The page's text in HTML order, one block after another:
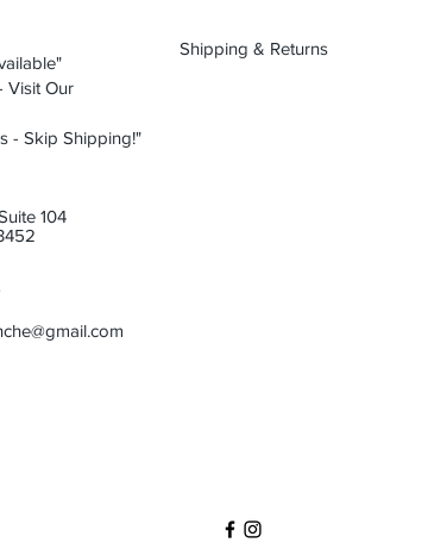
Visit Our
- Skip Shipping!"
104
Shipping & Returns